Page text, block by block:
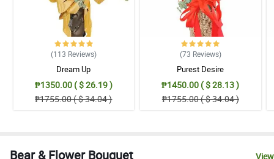
(113 Reviews)
Dream Up
₱1350.00 ( $ 26.19 )
₱1755.00 ( $ 34.04 )
(73 Reviews)
Purest Desire
₱1450.00 ( $ 28.13 )
₱1755.00 ( $ 34.04 )
Bear & Flower Bouquet
View